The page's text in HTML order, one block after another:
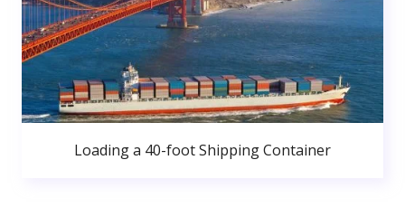
Loading a 40-foot Shipping Container